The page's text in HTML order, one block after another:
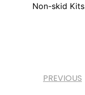
Non-skid Kits
PREVIOUS